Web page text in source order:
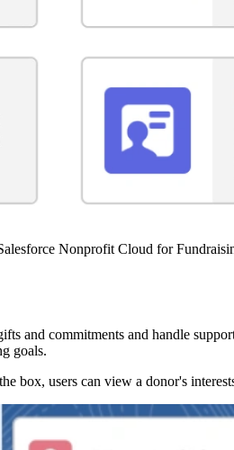
Nonprofit Cloud for
and commitments and handle
goals.
box, users can view a donor's